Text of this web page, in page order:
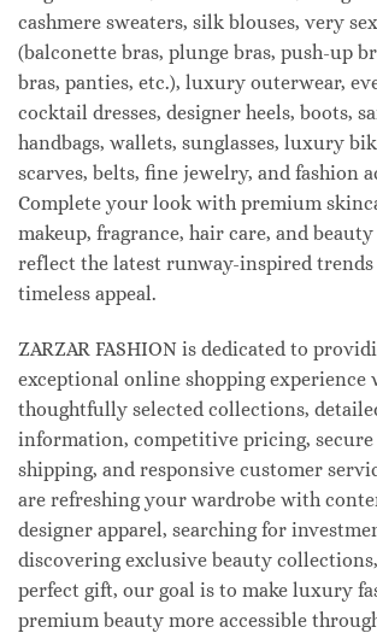
cashmere sweaters, silk blouses, very
(balconette bras, plunge bras, push-up
bras, panties, etc.), luxury outerwear,
cocktail dresses, designer heels, boots,
handbags, wallets, sunglasses, luxury
scarves, belts, fine jewelry, and fashion
Complete your look with premium
makeup, fragrance, hair care, and
reflect the latest runway-inspired
timeless appeal.
ZARZAR FASHION is dedicated to
exceptional online shopping experience
thoughtfully selected collections,
information, competitive pricing, secure
shipping, and responsive customer
are refreshing your wardrobe with
designer apparel, searching for
discovering exclusive beauty
perfect gift, our goal is to make luxury
premium beauty more accessible